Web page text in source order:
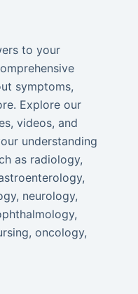
to your
symptoms,
Explore our
videos, and
understanding
as radiology,
neurology,
oncology,